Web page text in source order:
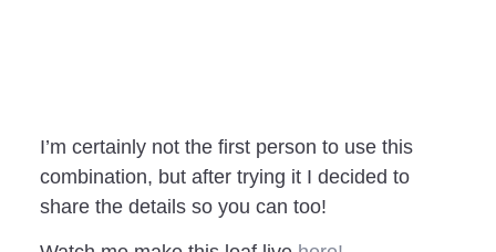
I’m certainly not the first person to use this
combination, but after trying it I decided to
share the details so you can too!